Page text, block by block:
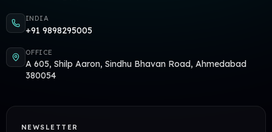
INDIA
+91 9898295005
OFFICE
A 605, Shilp Aaron, Sindhu Bhavan Road, Ahmedabad
380054
NEWSLETTER